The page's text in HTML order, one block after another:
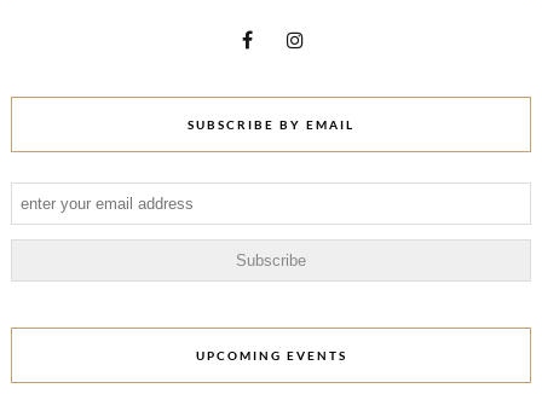
SUBSCRIBE BY EMAIL
UPCOMING EVENTS